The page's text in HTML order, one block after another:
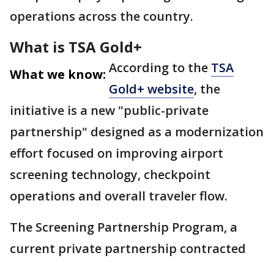
operations across the country.
What is TSA Gold+
What we know: According to the TSA
Gold+ website, the
initiative is a new "public-private
partnership" designed as a modernization
effort focused on improving airport
screening technology, checkpoint
operations and overall traveler flow.
The Screening Partnership Program, a
current private partnership contracted